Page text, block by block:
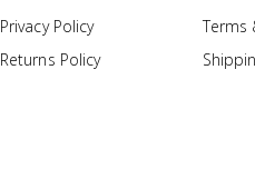
Privacy Policy
Terms
Returns Policy